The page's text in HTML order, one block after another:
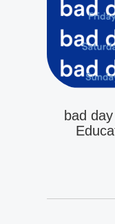
bad